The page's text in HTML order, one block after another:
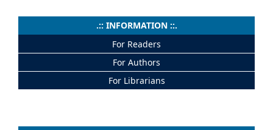
.:: INFORMATION ::.
For Readers
For Authors
For Librarians